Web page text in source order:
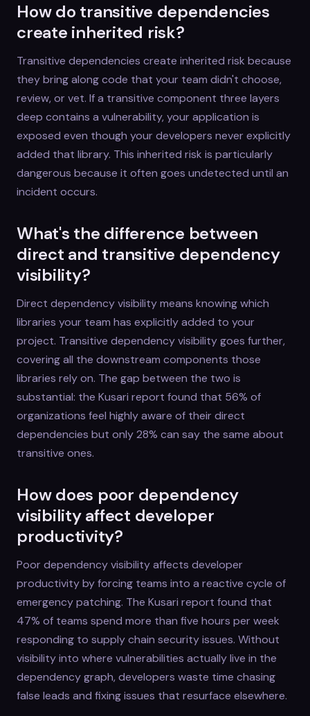
How do transitive dependencies
create inherited risk?
Transitive dependencies create inherited risk because
they bring along code that your team didn't choose,
review, or vet. If a transitive component three layers
deep contains a vulnerability, your application is
exposed even though your developers never explicitly
added that library. This inherited risk is particularly
dangerous because it often goes undetected until an
incident occurs.
What's the difference between
direct and transitive dependency
visibility?
Direct dependency visibility means knowing which
libraries your team has explicitly added to your
project. Transitive dependency visibility goes further,
covering all the downstream components those
libraries rely on. The gap between the two is
substantial: the Kusari report found that 56% of
organizations feel highly aware of their direct
dependencies but only 28% can say the same about
transitive ones.
How does poor dependency
visibility affect developer
productivity?
Poor dependency visibility affects developer
productivity by forcing teams into a reactive cycle of
emergency patching. The Kusari report found that
47% of teams spend more than five hours per week
responding to supply chain security issues. Without
visibility into where vulnerabilities actually live in the
dependency graph, developers waste time chasing
false leads and fixing issues that resurface elsewhere.